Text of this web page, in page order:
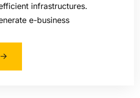
infrastructures.
e-business